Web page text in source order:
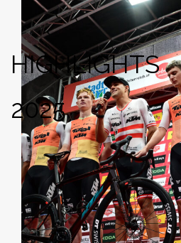
HIGHLIGHTS
2025